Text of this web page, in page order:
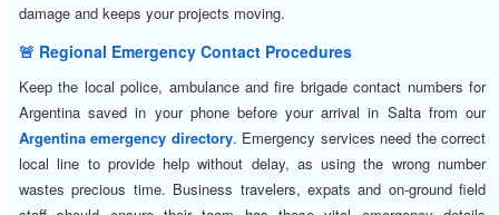
damage and keeps your projects moving.
🚨 Regional Emergency Contact Procedures
Keep the local police, ambulance and fire brigade contact numbers for
Argentina saved in your phone before your arrival in Salta from our
Argentina emergency directory. Emergency services need the correct
local line to provide help without delay, as using the wrong number
wastes precious time. Business travelers, expats and on-ground field